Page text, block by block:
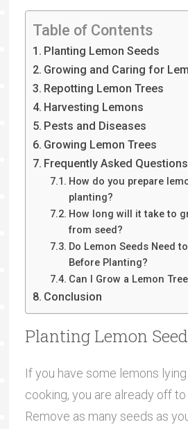
Table of Contents
Planting Lemon Seeds
Growing and Caring for
Repotting Lemon Trees
Harvesting Lemons
Pests and Diseases
Growing Lemon Trees
Frequently Asked Questions
How do you prepare
planting?
How long will it take to
from seed?
Do Lemon Seeds Need
Before Planting?
Can I Grow a Lemon
Conclusion
Planting Lemon
If you have some lemons
cooking, you are already off
Remove as many seeds as